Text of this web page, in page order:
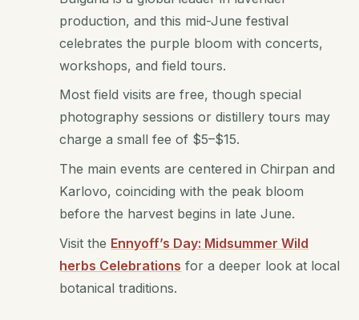
production, and this mid-June festival
celebrates the purple bloom with concerts,
workshops, and field tours.
Most field visits are free, though special
photography sessions or distillery tours may
charge a small fee of $5–$15.
The main events are centered in Chirpan and
Karlovo, coinciding with the peak bloom
before the harvest begins in late June.
Visit the Ennyoff’s Day: Midsummer Wild
herbs Celebrations for a deeper look at local
botanical traditions.